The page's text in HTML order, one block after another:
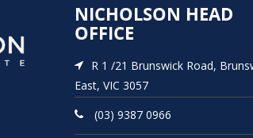
NICHOLSON HEAD
OFFICE
R 1 /21 Brunswick Road,
East, VIC 3057
(03) 9387 0966